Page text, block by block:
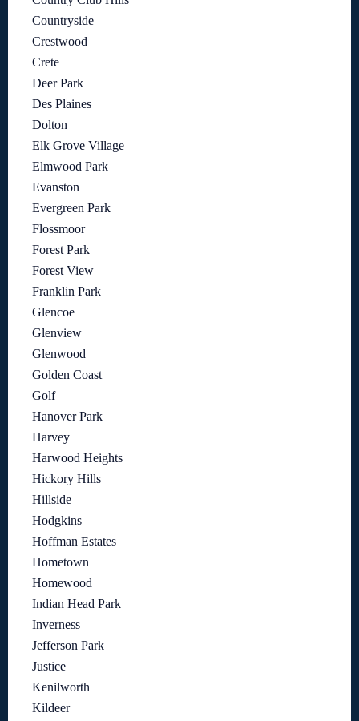
Countryside
Crestwood
Crete
Deer Park
Des Plaines
Dolton
Elk Grove Village
Elmwood Park
Evanston
Evergreen Park
Flossmoor
Forest Park
Forest View
Franklin Park
Glencoe
Glenview
Glenwood
Golden Coast
Golf
Hanover Park
Harvey
Harwood Heights
Hickory Hills
Hillside
Hodgkins
Hoffman Estates
Hometown
Homewood
Indian Head Park
Inverness
Jefferson Park
Justice
Kenilworth
Kildeer